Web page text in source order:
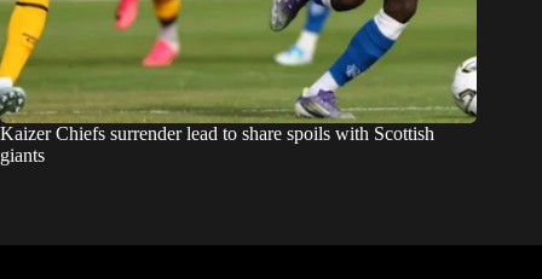
Kaizer Chiefs surrender lead to share spoils with Scottish
giants